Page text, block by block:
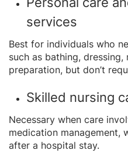
services
Best for individuals who
such as bathing,
preparation, but don’t
Skilled nursing
Necessary when care
medication management,
after a hospital stay.